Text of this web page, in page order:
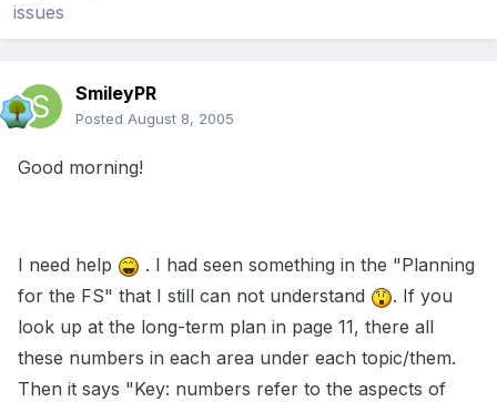
issues
SmileyPR
Posted August 8, 2005
Good morning!
I need help
. I had seen something in the "Planning
for the FS" that I still can not understand
. If you
look up at the long-term plan in page 11, there all
these numbers in each area under each topic/them.
Then it says "Key: numbers refer to the aspects of